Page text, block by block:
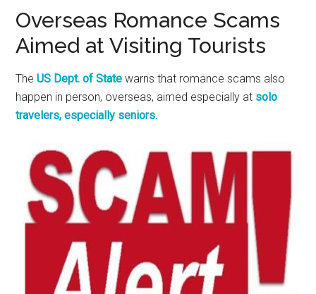
Overseas Romance Scams
Aimed at Visiting Tourists
TheUS Dept. of State warns that romance scams also
happen in person, overseas, aimed especially at solo
travelers, especially seniors.